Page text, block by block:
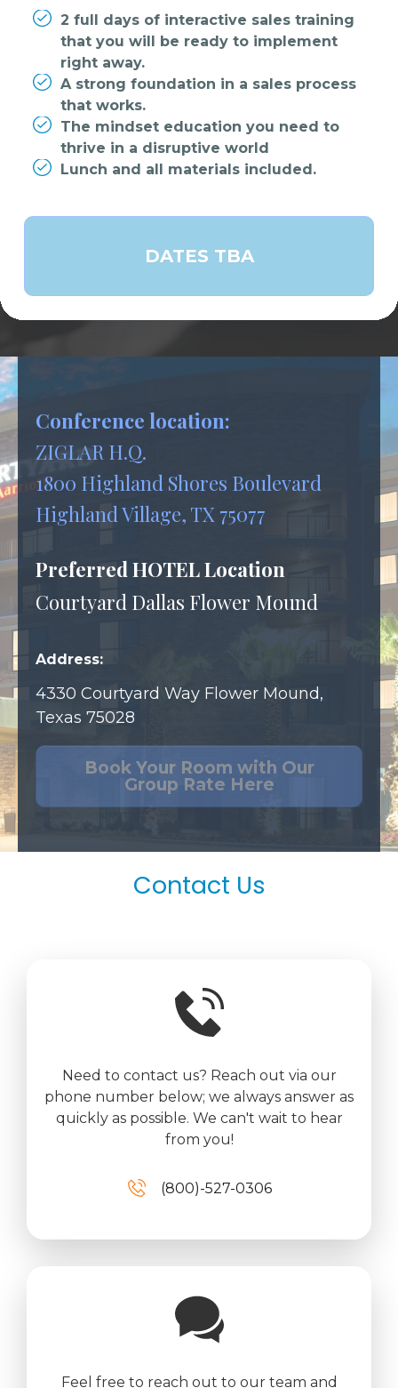
2 full days of interactive sales training
that you will be ready to implement
right away.
A strong foundation in a sales process
that works.
The mindset education you need to
thrive in a disruptive world
Lunch and all materials included.
DATES TBA
Conference location:
ZIGLAR H.Q.
1800 Highland Shores Boulevard
Highland Village, TX 75077
Preferred HOTEL Location
Courtyard Dallas Flower Mound
Address:
4330 Courtyard Way Flower Mound,
Texas 75028
Book Your Room with Our
Group Rate Here
Contact Us
Need to contact us? Reach out via our
phone number below; we always answer as
quickly as possible. We can't wait to hear
from you!
(800)-527-0306
Feel free to reach out to our team and